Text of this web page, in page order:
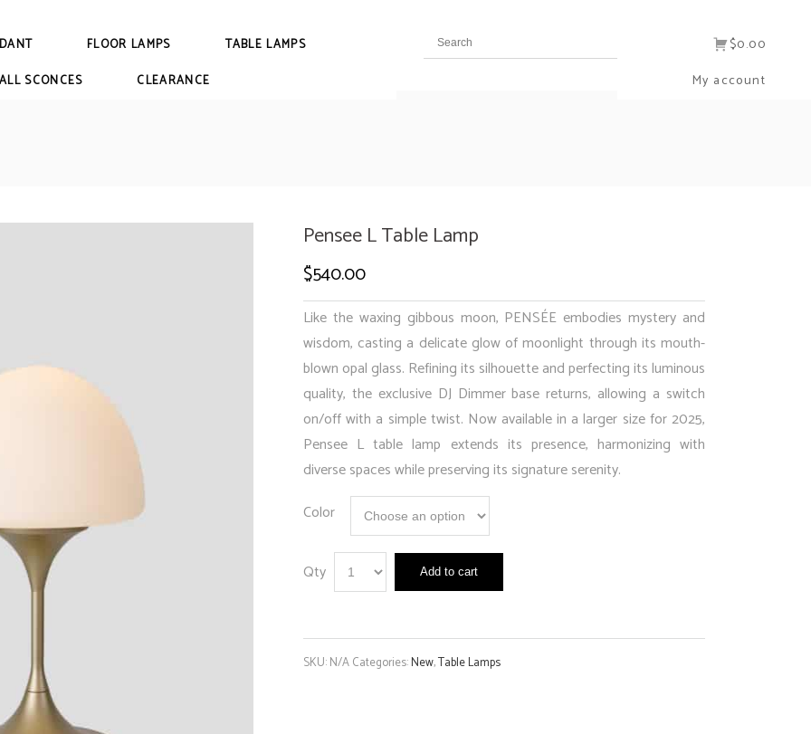
FLOOR LAMPS
TABLE LAMPS
SCONCES
CLEARANCE
$0.00
My account
Pensee L Table Lamp
$540.00
Like the waxing gibbous moon, PENSÉE embodies mystery and
wisdom, casting a delicate glow of moonlight through its mouth-
blown opal glass. Refining its silhouette and perfecting its luminous
quality, the exclusive DJ Dimmer base returns, allowing a switch
on/off with a simple twist. Now available in a larger size for 2025,
Pensee L table lamp extends its presence, harmonizing with
diverse spaces while preserving its signature serenity.
Color
Qty Add to cart
SKU:N/ACategories:New,Table Lamps